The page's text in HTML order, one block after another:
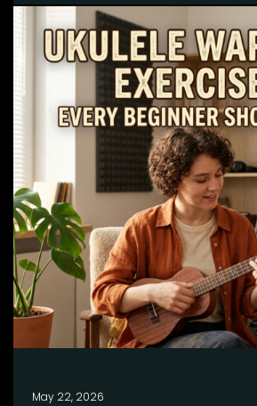
May 22, 2026